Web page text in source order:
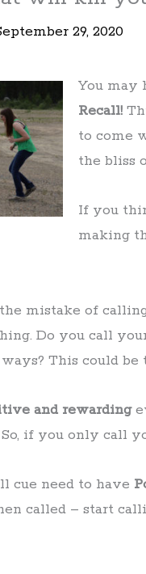
29, 2020
You may
Recall!
to come
the bliss
If you
making
mistake of
Do you call
This could
and rewarding
if you only call
cue need to have
called – start